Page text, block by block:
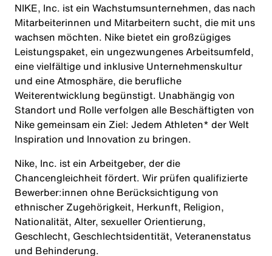
NIKE, Inc. ist ein Wachstumsunternehmen, das nach
Mitarbeiterinnen und Mitarbeitern sucht, die mit uns
wachsen möchten. Nike bietet ein großzügiges
Leistungspaket, ein ungezwungenes Arbeitsumfeld,
eine vielfältige und inklusive Unternehmenskultur
und eine Atmosphäre, die berufliche
Weiterentwicklung begünstigt. Unabhängig von
Standort und Rolle verfolgen alle Beschäftigten von
Nike gemeinsam ein Ziel: Jedem Athleten* der Welt
Inspiration und Innovation zu bringen.
Nike, Inc. ist ein Arbeitgeber, der die
Chancengleichheit fördert. Wir prüfen qualifizierte
Bewerber:innen ohne Berücksichtigung von
ethnischer Zugehörigkeit, Herkunft, Religion,
Nationalität, Alter, sexueller Orientierung,
Geschlecht, Geschlechtsidentität, Veteranenstatus
und Behinderung.